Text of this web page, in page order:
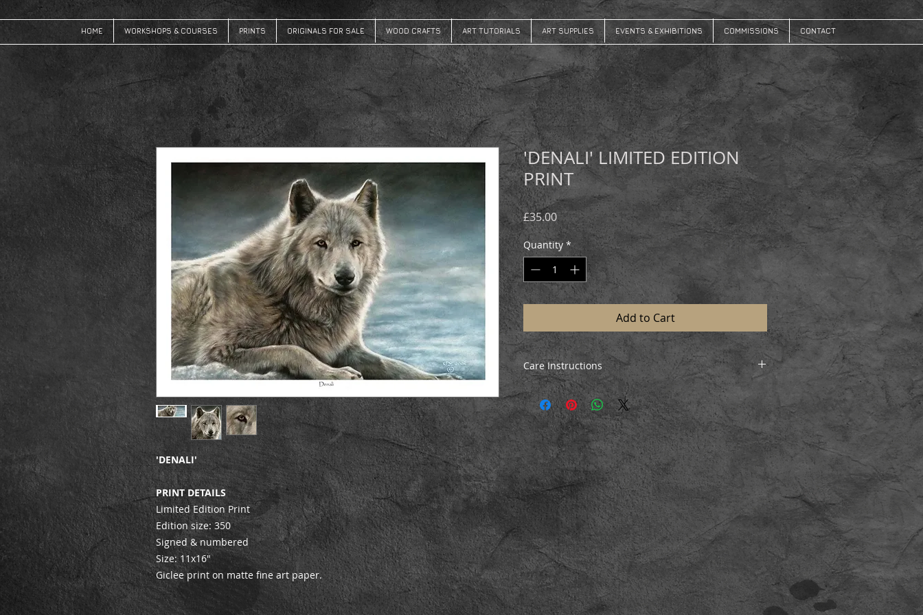
HOME WORKSHOPS & COURSES PRINTS ORIGINALS FOR SALE WOOD CRAFTS ART TUTORIALS ART SUPPLIES EVENTS & EXHIBITIONS COMMISSIONS CONTACT
'DENALI'
PRINT DETAILS
Limited Edition Print
Edition size: 350
Signed & numbered
Size: 11x16"
Giclee print on matte fine art paper.
'DENALI' LIMITED EDITION
PRINT
£35.00Price
Quantity *
Add to Cart
Care Instructions
All prints are posted in strong postal tubes to
ensure they arrive in perfect condition. On receiving
the print, just unroll and lay flat for a short time
before mounting/framing.